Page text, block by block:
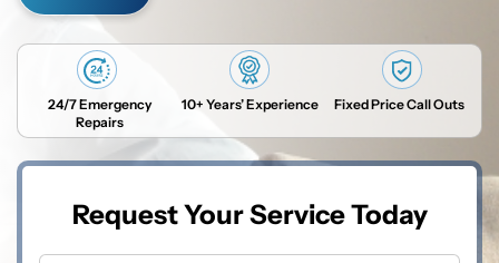
24/7 Emergency
Repairs
10+ Years’ Experience Fixed Price Call Outs
Request Your Service Today